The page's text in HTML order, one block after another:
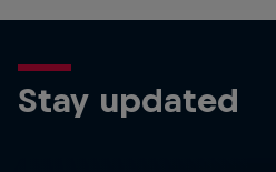
Stay updated